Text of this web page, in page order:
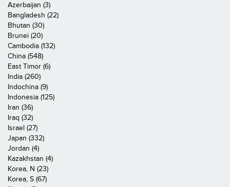
Azerbaijan (3)
Bangladesh (22)
Bhutan (30)
Brunei (20)
Cambodia (132)
China (548)
East Timor (6)
India (260)
Indochina (9)
Indonesia (125)
Iran (36)
Iraq (32)
Israel (27)
Japan (332)
Jordan (4)
Kazakhstan (4)
Korea, N (23)
Korea, S (67)